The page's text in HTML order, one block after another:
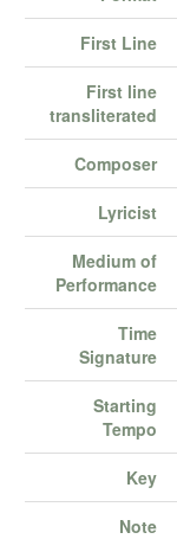
First Line
First line
transliterated
Composer
Lyricist
Medium of
Performance
Time
Signature
Starting
Tempo
Key
Note